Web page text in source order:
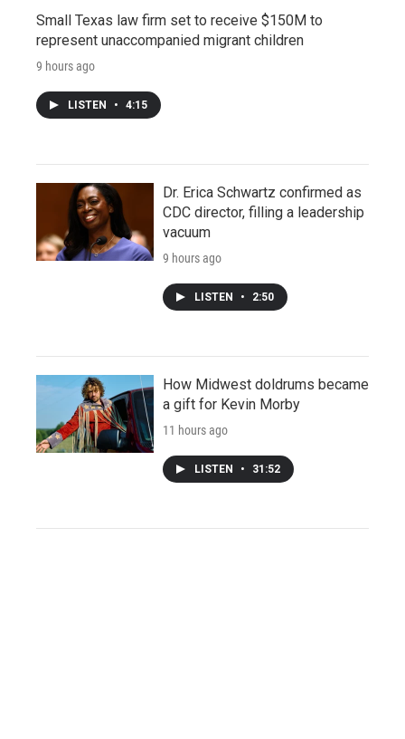
Small Texas law firm set to receive $150M to
represent unaccompanied migrant children
9 hours ago
LISTEN • 4:15
Dr. Erica Schwartz confirmed as
CDC director, filling a leadership
vacuum
9 hours ago
LISTEN • 2:50
How Midwest doldrums became
a gift for Kevin Morby
11 hours ago
LISTEN • 31:52